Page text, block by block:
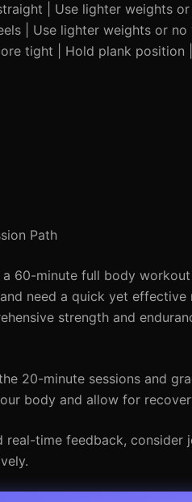
| Use lighter weights
| Use lighter weights or
tight | Hold plank position |
Path
60-minute full body
need a quick yet
strength and
20-minute sessions and
body and allow for
real-time feedback,